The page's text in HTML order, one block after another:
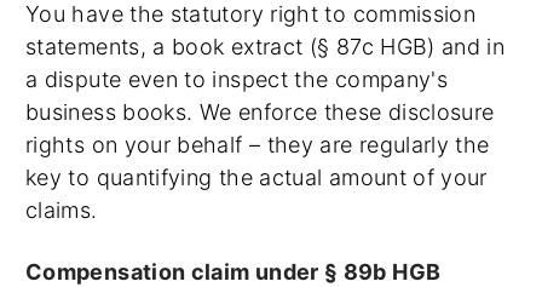
You have the statutory right to commission
statements, a book extract (§ 87c HGB) and in
a dispute even to inspect the company's
business books. We enforce these disclosure
rights on your behalf – they are regularly the
key to quantifying the actual amount of your
claims.
Compensation claim under § 89b HGB